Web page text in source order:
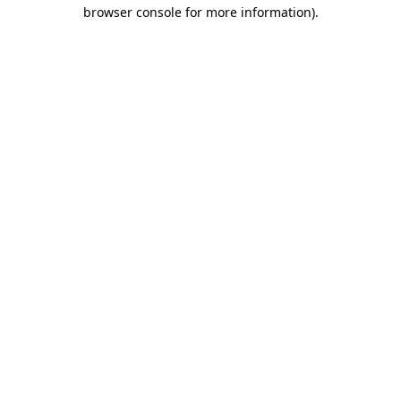
browser console for more information).